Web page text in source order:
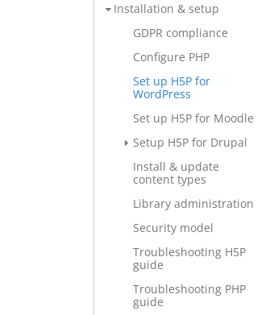
Installation & setup
GDPR compliance
Configure PHP
Set up H5P for
WordPress
Set up H5P for Moodle
Setup H5P for Drupal
Install & update
content types
Library administration
Security model
Troubleshooting H5P
guide
Troubleshooting PHP
guide